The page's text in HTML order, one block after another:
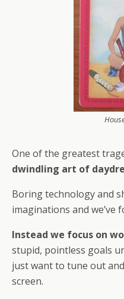
One of the greatest
dwindling art of
Boring technology and
imaginations and we’ve
Instead we focus on
stupid, pointless goals
just want to tune out
screen.